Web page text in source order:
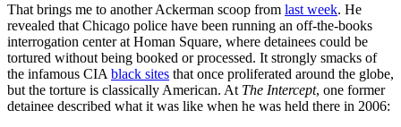
That brings me to another Ackerman scoop from last week. He
revealed that Chicago police have been running an off-the-books
interrogation center at Homan Square, where detainees could be
tortured without being booked or processed. It strongly smacks of
the infamous CIA black sites that once proliferated around the globe,
but the torture is classically American. At The Intercept, one former
detainee described what it was like when he was held there in 2006: